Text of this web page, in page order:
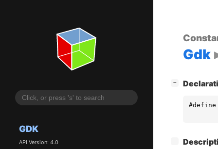
GDK
API Version: 4.0
Gdk
−
#define
−